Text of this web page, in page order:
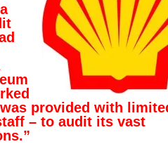
provided with
– to audit its vast